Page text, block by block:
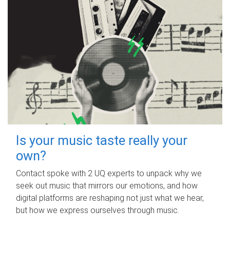
Is your music taste really your
own?
Contact spoke with 2 UQ experts to unpack why we
seek out music that mirrors our emotions, and how
digital platforms are reshaping not just what we hear,
but how we express ourselves through music.